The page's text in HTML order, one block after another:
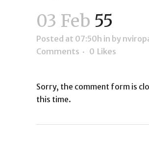
03 Feb 55
Posted at 07:50h in by
Comments
0 Likes
Sorry, the comment form is
this time.